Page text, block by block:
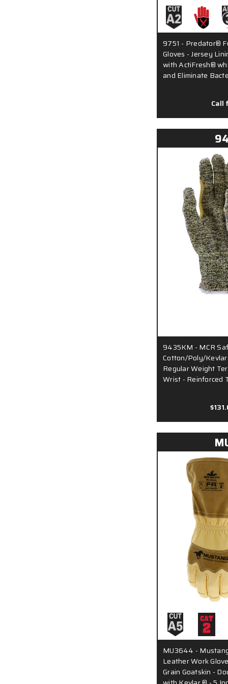
9751 - Predator®
Gloves - Jersey
with ActiFresh®
and Eliminate
Call
9435KM - MCR
Cotton/Poly/
Regular Weight
Wrist - Reinforced
MU3644 -
Leather Work
Grain Goatskin -